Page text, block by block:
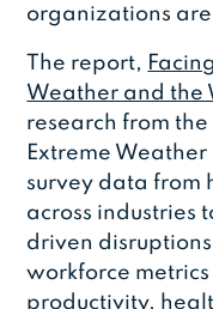
organizations
The report,
Weather and the
research from
Extreme
survey data from
across industries
driven
workforce
productivity,